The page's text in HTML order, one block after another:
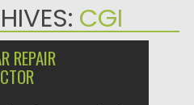
CGI
REPAIR